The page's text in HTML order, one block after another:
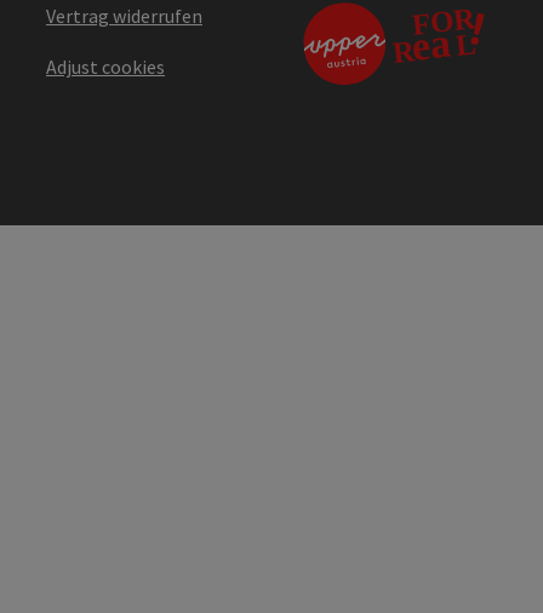
Vertrag widerrufen
Adjust cookies